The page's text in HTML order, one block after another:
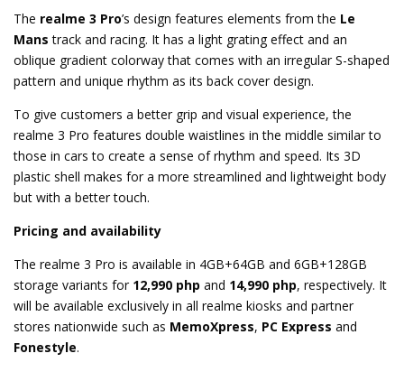
The realme 3 Pro’s design features elements from the Le
Mans track and racing. It has a light grating effect and an
oblique gradient colorway that comes with an irregular S-shaped
pattern and unique rhythm as its back cover design.
To give customers a better grip and visual experience, the
realme 3 Pro features double waistlines in the middle similar to
those in cars to create a sense of rhythm and speed. Its 3D
plastic shell makes for a more streamlined and lightweight body
but with a better touch.
Pricing and availability
The realme 3 Pro is available in 4GB+64GB and 6GB+128GB
storage variants for 12,990 php and 14,990 php, respectively. It
will be available exclusively in all realme kiosks and partner
stores nationwide such as MemoXpress, PC Express and
Fonestyle.